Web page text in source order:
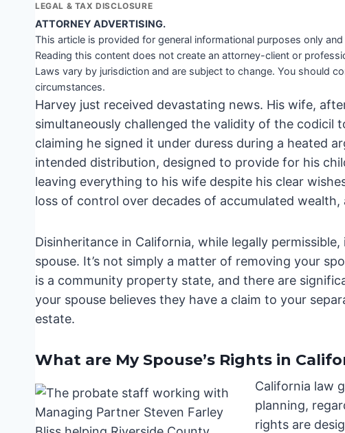
LEGAL & TAX DISCLOSURE
ATTORNEY ADVERTISING.
This article is provided for general informational purposes only
Reading this content does not create an attorney-client or
Laws vary by jurisdiction and are subject to change. You should
circumstances.
Harvey just received devastating news. His wife,
simultaneously challenged the validity of the codicil
claiming he signed it under duress during a heated
intended distribution, designed to provide for his
leaving everything to his wife despite his clear
loss of control over decades of accumulated
Disinheritance in California, while legally
spouse. It’s not simply a matter of removing your
is a community property state, and there are
your spouse believes they have a claim to your
estate.
What are My Spouse’s Rights in
California law
planning,
rights are